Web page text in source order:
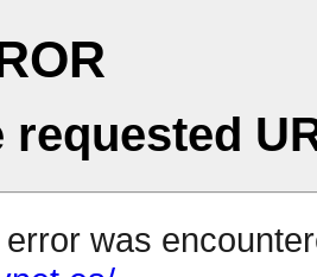
requested
was